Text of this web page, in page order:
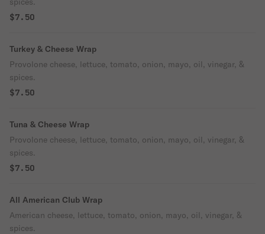
$7.50
Turkey & Cheese Wrap
Provolone cheese, lettuce, tomato, onion, mayo, oil, vinegar, &
spices.
$7.50
Tuna & Cheese Wrap
Provolone cheese, lettuce, tomato, onion, mayo, oil, vinegar, &
spices.
$7.50
All American Club Wrap
American cheese, lettuce, tomato, onion, mayo, oil, vinegar, &
spices.